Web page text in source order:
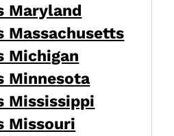
Maryland
Massachusetts
Michigan
Minnesota
Mississippi
Missouri